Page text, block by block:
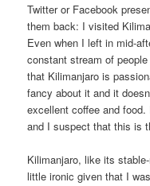
Twitter or Facebook
them back: I visited
Even when I left in mid-
constant stream of
that Kilimanjaro is
fancy about it and it
excellent coffee and
and I suspect that this is
Kilimanjaro, like its
little ironic given that I